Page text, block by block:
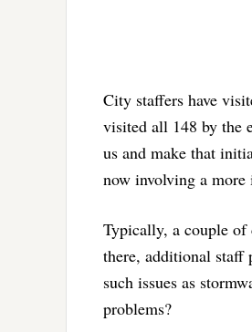
City staffers have
visited all 148 by the
us and make that
now involving a more
Typically, a couple of
there, additional staff
such issues as
problems?